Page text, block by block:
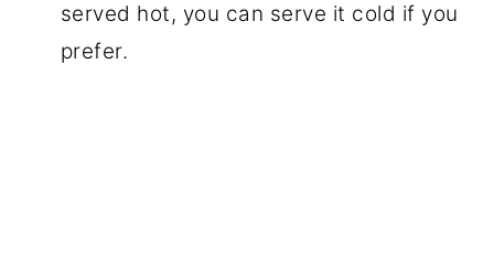
served hot, you can serve it cold if you
prefer.